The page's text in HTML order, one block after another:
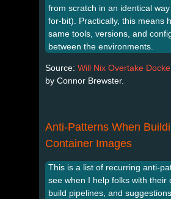
from scratch in an identical
for-bit). Practically, this means
same tools, versions, and
between the environments.
Source: Will Nix Overtake
by Connor Brewster.
Anti-Patterns When
Container Images
This is a list of recurring anti-
see when I help folks with their
build pipelines, and